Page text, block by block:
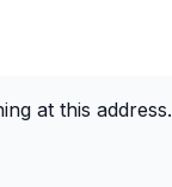
at this address.